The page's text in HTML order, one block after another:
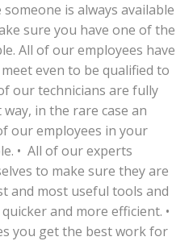
is always available
sure you have one of the
All of our employees have
even to be qualified to
our technicians are fully
in the rare case an
our employees in your
• All of our experts
to make sure they are
and most useful tools and
and more efficient. •
you get the best work for